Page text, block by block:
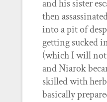
and his sister
then
into a pit of
getting sucked
(which I will
and Niarok
skilled with
basically